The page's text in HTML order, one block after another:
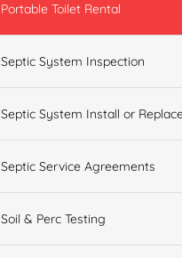
Portable Toilet Rental
Septic System Inspection
Septic System Install or
Septic Service Agreements
Soil & Perc Testing